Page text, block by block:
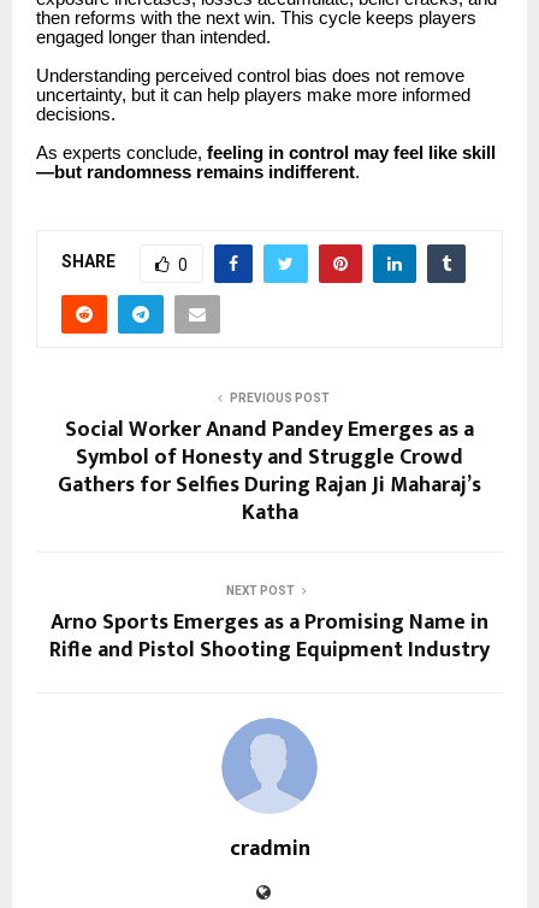
then reforms with the next win. This cycle keeps players
engaged longer than intended.
Understanding perceived control bias does not remove
uncertainty, but it can help players make more informed
decisions.
As experts conclude, feeling in control may feel like skill
—but randomness remains indifferent.
SHARE 0
PREVIOUS POST
Social Worker Anand Pandey Emerges as a
Symbol of Honesty and Struggle Crowd
Gathers for Selfies During Rajan Ji Maharaj’s
Katha
NEXT POST
Arno Sports Emerges as a Promising Name in
Rifle and Pistol Shooting Equipment Industry
cradmin